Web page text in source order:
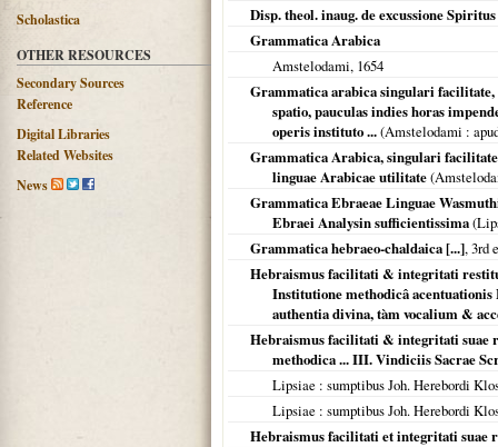
Scholastica
OTHER RESOURCES
Secondary Sources
Reference
Digital Libraries
Related Websites
News
Disp. theol. inaug. de excussione Spiritus
Grammatica Arabica
Amstelodami, 1654
Grammatica arabica singulari facilitate,
spatio, pauculas indies horas
operis instituto ...(Amstelodami :
Grammatica Arabica, singulari facilitate
linguae Arabicae utilitate(
Grammatica Ebraeae Linguae
Ebraei Analysin sufficientissima(
Grammatica hebraeo-chaldaica [...], 3rd
Hebraismus facilitati & integritati
Institutione methodicâ
authentia divina, tàm vocalium &
Hebraismus facilitati & integritati suae
methodica ... III. Vindiciis Sacrae
Lipsiae : sumptibus Joh. Herebordi
Lipsiae : sumptibus Joh. Herebordi
Hebraismus facilitati et integritati suae